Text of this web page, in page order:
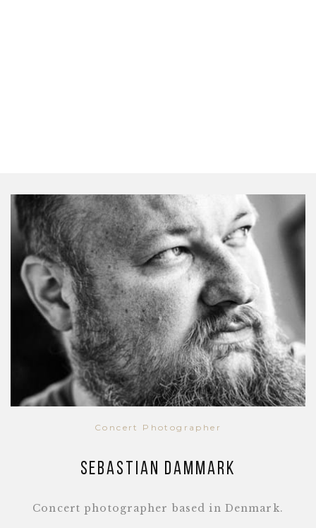
Concert Photographer
Sebastian Dammark
Concert photographer based in Denmark.